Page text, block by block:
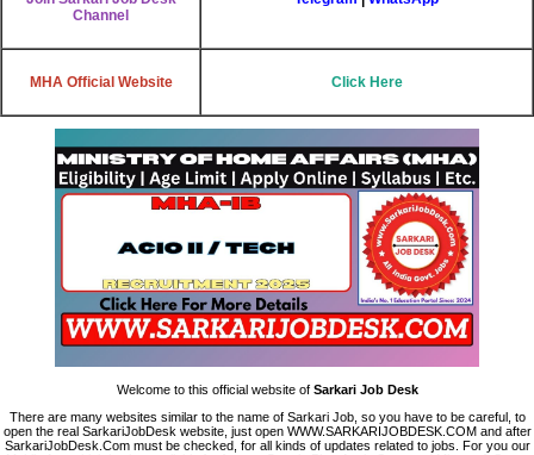
Channel
MHA Official Website Click Here
Welcome to this official website of Sarkari Job Desk
There are many websites similar to the name of Sarkari Job, so you have to be careful, to
open the real SarkariJobDesk website, just open WWW.SARKARIJOBDESK.COM and after
SarkariJobDesk.Com must be checked, for all kinds of updates related to jobs. For you our